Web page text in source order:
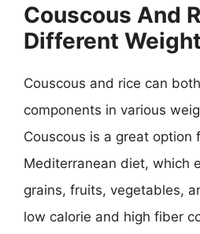
Couscous And
Different
Couscous and rice can
components in various
Couscous is a great option
Mediterranean diet, which
grains, fruits, vegetables,
low calorie and high fiber